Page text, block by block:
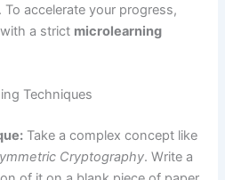
accelerate your progress,
with a strict microlearning
Techniques
Take a complex concept like
Cryptography. Write a